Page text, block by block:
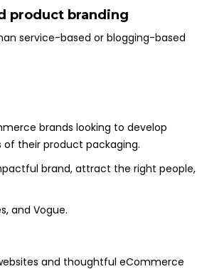
product branding
service-based or blogging-based
brands looking to develop
their product packaging.
brand, attract the right people,
and Vogue.
and thoughtful eCommerce